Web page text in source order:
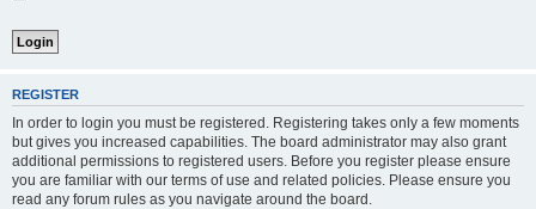
REGISTER
In order to login you must be registered. Registering takes only a few moments
but gives you increased capabilities. The board administrator may also grant
additional permissions to registered users. Before you register please ensure
you are familiar with our terms of use and related policies. Please ensure you
read any forum rules as you navigate around the board.